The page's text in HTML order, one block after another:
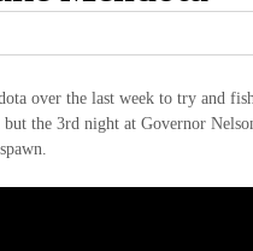
over the last week to try and
the 3rd night at Governor